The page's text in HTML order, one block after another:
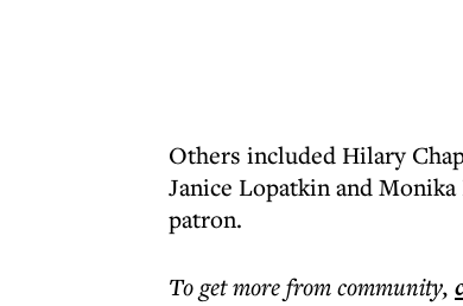
Others included Hilary
Janice Lopatkin and
patron.
To get morefrom community,